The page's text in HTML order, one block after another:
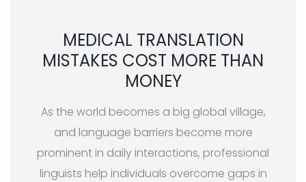
MEDICAL TRANSLATION
MISTAKES COST MORE THAN
MONEY
As the world becomes a big global village,
and language barriers become more
prominent in daily interactions, professional
linguists help individuals overcome gaps in